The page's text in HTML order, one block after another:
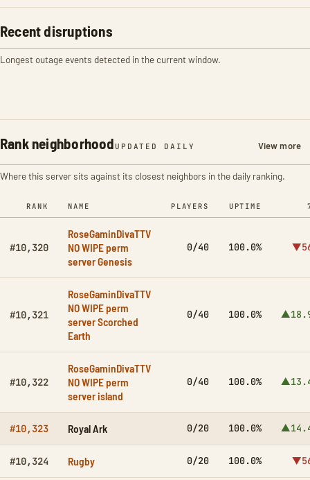
Recent disruptions
Longest outage events detected in the current window.
Rank neighborhood UPDATED DAILY View more
Where this server sits against its closest neighbors in the daily ranking.
RANK NAME PLAYERS UPTIME
#10,320
RoseGaminDivaTTV
NO WIPE perm
server Genesis
0/40 100.0%
#10,321
RoseGaminDivaTTV
NO WIPE perm
server Scorched
Earth
0/40 100.0%
#10,322
RoseGaminDivaTTV
NO WIPE perm
server island
0/40 100.0%
#10,323 Royal Ark 0/20 100.0%
#10,324 Rugby 0/20 100.0%